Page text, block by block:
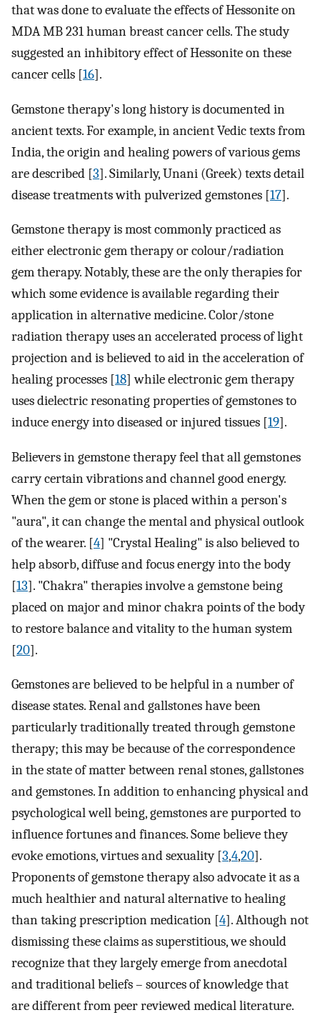
that was done to evaluate the effects of Hessonite on
MDA MB 231 human breast cancer cells. The study
suggested an inhibitory effect of Hessonite on these
cancer cells [16].
Gemstone therapy's long history is documented in
ancient texts. For example, in ancient Vedic texts from
India, the origin and healing powers of various gems
are described [3]. Similarly, Unani (Greek) texts detail
disease treatments with pulverized gemstones [17].
Gemstone therapy is most commonly practiced as
either electronic gem therapy or colour/radiation
gem therapy. Notably, these are the only therapies for
which some evidence is available regarding their
application in alternative medicine. Color/stone
radiation therapy uses an accelerated process of light
projection and is believed to aid in the acceleration of
healing processes [18] while electronic gem therapy
uses dielectric resonating properties of gemstones to
induce energy into diseased or injured tissues [19].
Believers in gemstone therapy feel that all gemstones
carry certain vibrations and channel good energy.
When the gem or stone is placed within a person's
"aura", it can change the mental and physical outlook
of the wearer. [4] "Crystal Healing" is also believed to
help absorb, diffuse and focus energy into the body
[13]. "Chakra" therapies involve a gemstone being
placed on major and minor chakra points of the body
to restore balance and vitality to the human system
[20].
Gemstones are believed to be helpful in a number of
disease states. Renal and gallstones have been
particularly traditionally treated through gemstone
therapy; this may be because of the correspondence
in the state of matter between renal stones, gallstones
and gemstones. In addition to enhancing physical and
psychological well being, gemstones are purported to
influence fortunes and finances. Some believe they
evoke emotions, virtues and sexuality [3,4,20].
Proponents of gemstone therapy also advocate it as a
much healthier and natural alternative to healing
than taking prescription medication [4]. Although not
dismissing these claims as superstitious, we should
recognize that they largely emerge from anecdotal
and traditional beliefs – sources of knowledge that
are different from peer reviewed medical literature.